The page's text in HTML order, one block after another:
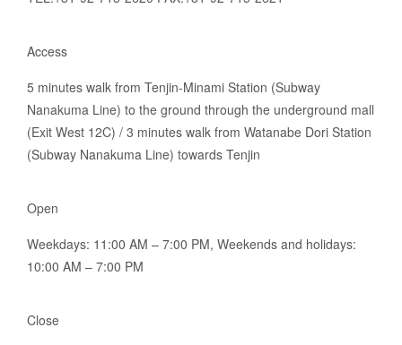
Access
5 minutes walk from Tenjin-Minami Station (Subway
Nanakuma Line) to the ground through the underground mall
(Exit West 12C) / 3 minutes walk from Watanabe Dori Station
(Subway Nanakuma Line) towards Tenjin
Open
Weekdays: 11:00 AM – 7:00 PM, Weekends and holidays:
10:00 AM – 7:00 PM
Close